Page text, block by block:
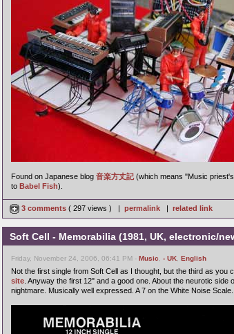
Found on Japanese blog 音楽方丈記(which means "Music
to Babel Fish).
3 comments ( 297 views ) | permalink | related link
Soft Cell - Memorabilia (1981, UK, electronic/
Friday, November 24, 2006, 06:41 PM - Music - UK English
Not the first single from Soft Cell as I thought, but the third as you
site . Anyway the first 12" and a good one. About the neurotic side
nightmare. Musically well expressed. A 7 on the White Noise Scale.